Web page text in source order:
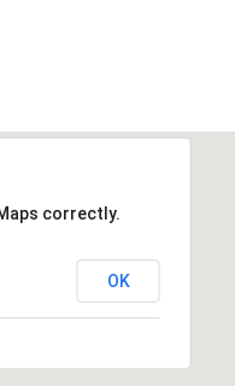
correctly.
OK